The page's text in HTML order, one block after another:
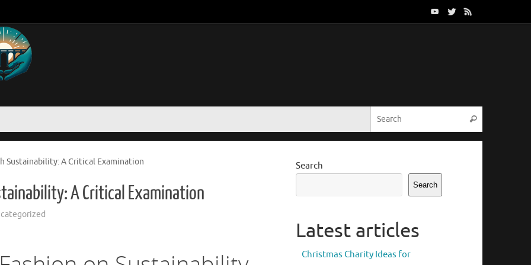
Search
Sustainability: A Critical Examination
A Critical Examination
Search
Search
Latest articles
Christmas Charity Ideas for